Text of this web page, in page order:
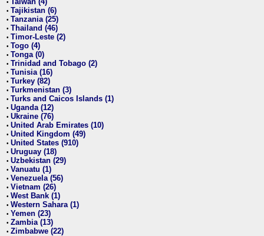
•
• Tajikistan (6)
• Tanzania (25)
• Thailand (46)
• Timor-Leste (2)
• Togo (4)
• Tonga (0)
• Trinidad and Tobago (2)
• Tunisia (16)
• Turkey (82)
• Turkmenistan (3)
• Turks and Caicos Islands (1)
• Uganda (12)
• Ukraine (76)
• United Arab Emirates (10)
• United Kingdom (49)
• United States (910)
• Uruguay (18)
• Uzbekistan (29)
• Vanuatu (1)
• Venezuela (56)
• Vietnam (26)
• West Bank (1)
• Western Sahara (1)
• Yemen (23)
• Zambia (13)
• Zimbabwe (22)